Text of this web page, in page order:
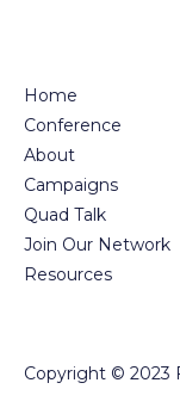
Copyright © 2023
Home
Conference
About
Campaigns
Quad Talk
Join Our Network
Resources